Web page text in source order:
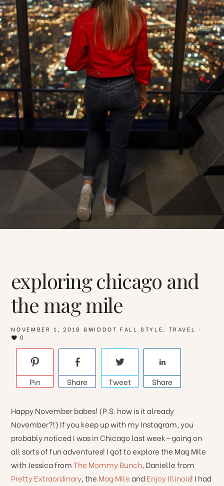
exploring chicago and
the mag mile
NOVEMBER 1, 2018 &MIDDOTFALL STYLE TRAVEL
·
0
Pin Share Tweet Share
Happy November babes! (P.S. how is it already
November?!) If you keep up with my Instagram, you
probably noticed I was in Chicago last week—going on
all sorts of fun adventures! I got to explore the Mag Mile
with Jessica fromThe Mommy Bunch, Danielle from
Pretty Extraordinary, the Mag Mileand Enjoy Illinois! I had